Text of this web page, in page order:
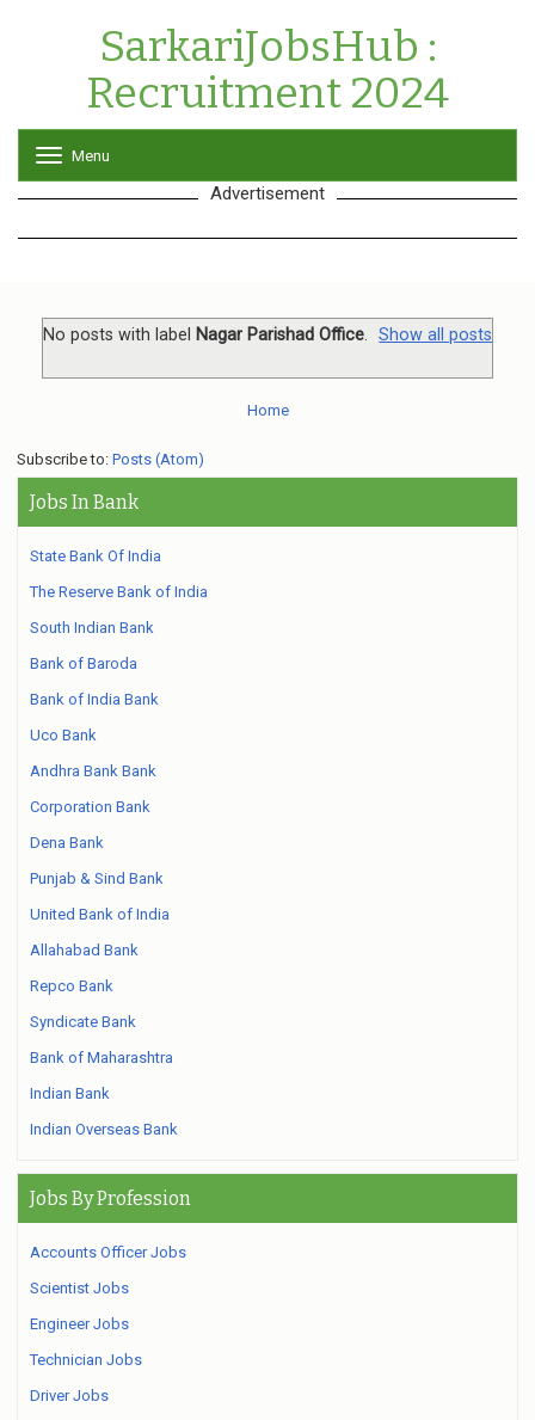
SarkariJobsHub :
Recruitment 2024
o
g
l
v
t
n
Menu
Advertisement
No posts with label Nagar Parishad Office. Show all posts
Home
Subscribe to: Posts (Atom)
Jobs In Bank
State Bank Of India
The Reserve Bank of India
South Indian Bank
Bank of Baroda
Bank of India Bank
Uco Bank
Andhra Bank Bank
Corporation Bank
Dena Bank
Punjab & Sind Bank
United Bank of India
Allahabad Bank
Repco Bank
Syndicate Bank
Bank of Maharashtra
Indian Bank
Indian Overseas Bank
Jobs By Profession
Accounts Officer Jobs
Scientist Jobs
Engineer Jobs
Technician Jobs
Driver Jobs